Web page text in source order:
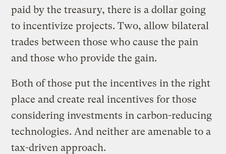
paid by the treasury, there is a dollar going
to incentivize projects. Two, allow bilateral
trades between those who cause the pain
and those who provide the gain.
Both of those put the incentives in the right
place and create real incentives for those
considering investments in carbon-reducing
technologies. And neither are amenable to a
tax-driven approach.